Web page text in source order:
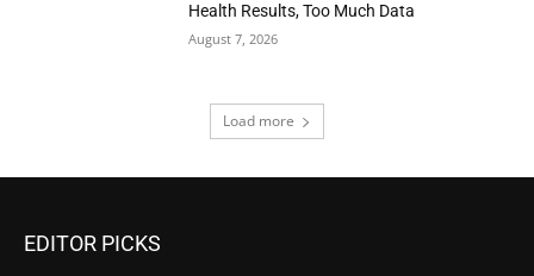
Health Results, Too Much Data
August 7, 2026
Load more
EDITOR PICKS